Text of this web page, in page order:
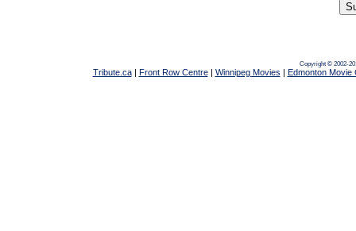
Copyright © 2002-
Tribute.ca| Front Row Centre| Winnipeg Movies | Edmonton Movie